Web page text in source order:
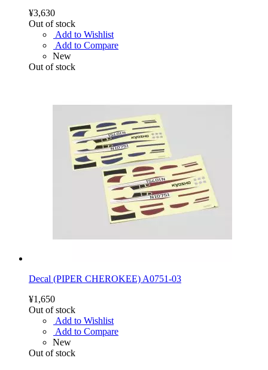
¥3,630
Out of stock
Add to Wishlist
Add to Compare
New
Out of stock
Decal (PIPER CHEROKEE) A0751-03
¥1,650
Out of stock
Add to Wishlist
Add to Compare
New
Out of stock